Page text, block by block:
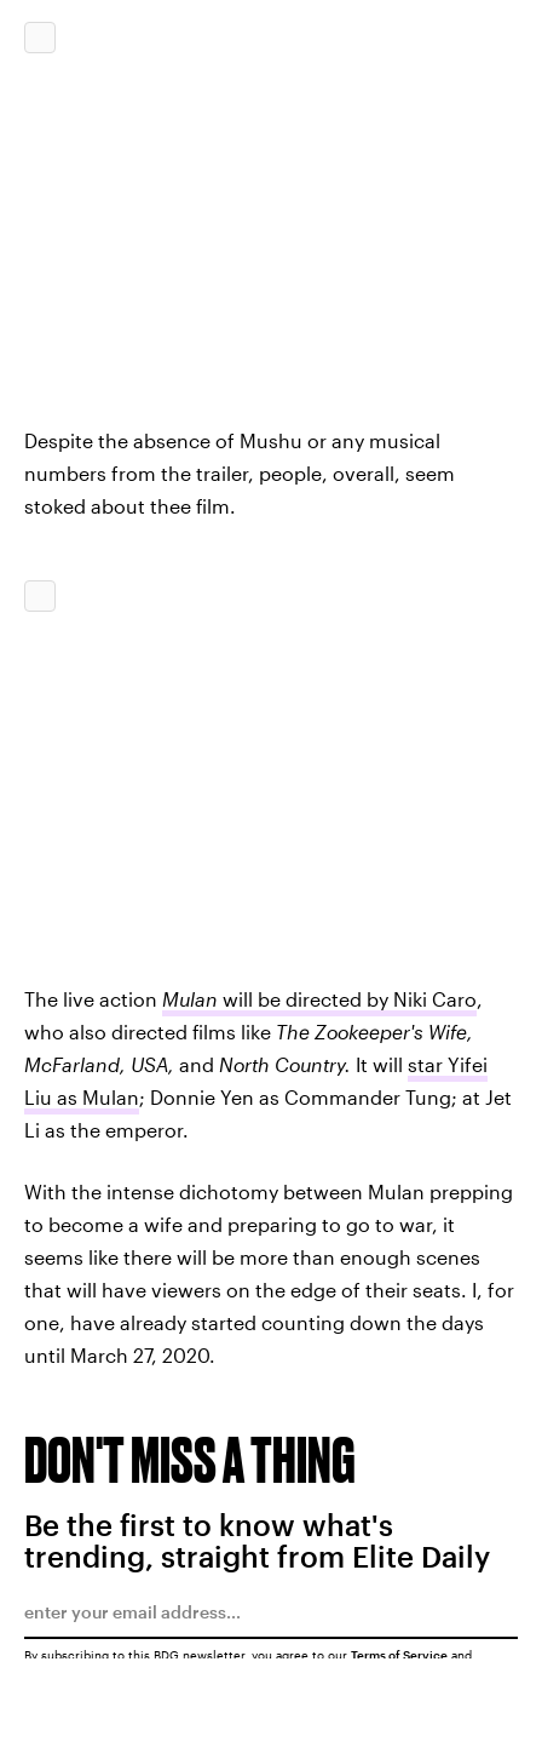
Despite the absence of Mushu or any musical
numbers from the trailer, people, overall, seem
stoked about thee film.
The live action Mulan will be directed by Niki Caro
who also directed films like The Zookeeper's Wife,
McFarland, USA, and North Country. It will star Yifei
Liu as Mulan; Donnie Yen as Commander Tung; at Jet
Li as the emperor.
With the intense dichotomy between Mulan prepping
to become a wife and preparing to go to war, it
seems like there will be more than enough scenes
that will have viewers on the edge of their seats. I, for
one, have already started counting down the days
until March 27, 2020.
DON'T MISS A THING
Be the first to know what's
trending, straight from Elite Daily
By subscribing to this BDG newsletter, you agree to our Terms of Service and